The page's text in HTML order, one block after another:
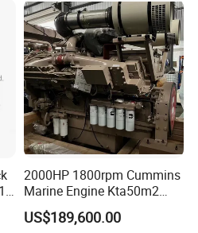
2000HP 1800rpm Cummins
Marine Engine Kta50m2
Motor Marino Cummins
2000HP Moteur
US$189,600.00